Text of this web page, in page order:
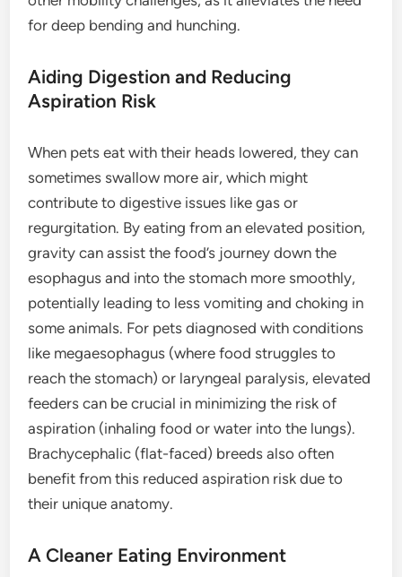
for deep bending and hunching.
Aiding Digestion and Reducing
Aspiration Risk
When pets eat with their heads lowered, they can
sometimes swallow more air, which might
contribute to digestive issues like gas or
regurgitation. By eating from an elevated position,
gravity can assist the food’s journey down the
esophagus and into the stomach more smoothly,
potentially leading to less vomiting and choking in
some animals. For pets diagnosed with conditions
like megaesophagus (where food struggles to
reach the stomach) or laryngeal paralysis, elevated
feeders can be crucial in minimizing the risk of
aspiration (inhaling food or water into the lungs).
Brachycephalic (flat-faced) breeds also often
benefit from this reduced aspiration risk due to
their unique anatomy.
A Cleaner Eating Environment